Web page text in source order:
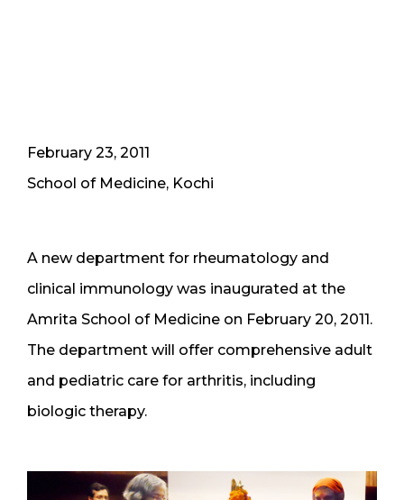
February 23, 2011
School of Medicine, Kochi
A new department for rheumatology and
clinical immunology was inaugurated at the
Amrita School of Medicine on February 20, 2011.
The department will offer comprehensive adult
and pediatric care for arthritis, including
biologic therapy.